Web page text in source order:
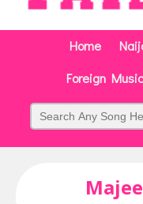
Home
Foreign Music